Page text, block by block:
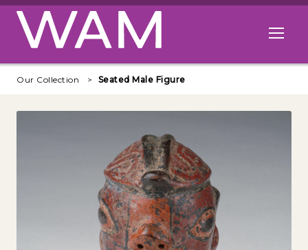
Skip to main content
Open
Our Collection Seated Male Figure